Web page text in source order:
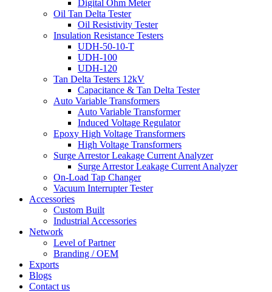
Digital Ohm Meter
Oil Tan Delta Tester
Oil Resistivity Tester
Insulation Resistance Testers
UDH-50-10-T
UDH-100
UDH-120
Tan Delta Testers 12kV
Capacitance & Tan Delta Tester
Auto Variable Transformers
Auto Variable Transformer
Induced Voltage Regulator
Epoxy High Voltage Transformers
High Voltage Transformers
Surge Arrestor Leakage Current Analyzer
Surge Arrestor Leakage Current Analyzer
On-Load Tap Changer
Vacuum Interrupter Tester
Accessories
Custom Built
Industrial Accessories
Network
Level of Partner
Branding / OEM
Exports
Blogs
Contact us